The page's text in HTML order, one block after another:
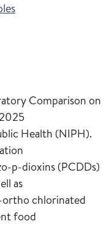
Comparison on
Health (NIPH).
p-dioxins (PCDDs)
as
chlorinated
food